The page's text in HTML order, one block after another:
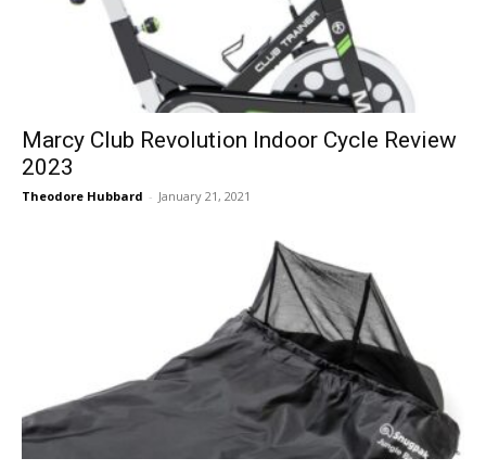
Marcy Club Revolution Indoor Cycle Review
2023
Theodore Hubbard - January 21, 2021